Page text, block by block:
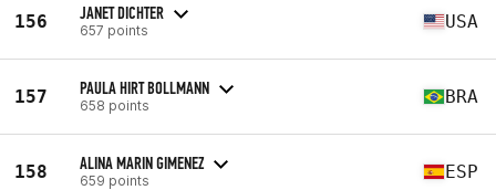
156 JANET DICHTER
657 points USA
157 PAULA HIRT BOLLMANN
658 points BRA
158 ALINA MARIN GIMENEZ
659 points ESP